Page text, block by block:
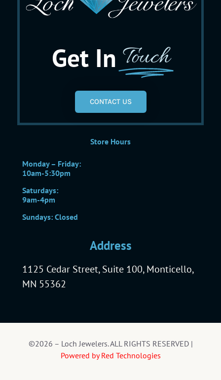
Get In Touch
CONTACT US
Store Hours
Monday – Friday:
10am-5:30pm
Saturdays:
9am-4pm
Sundays: Closed
Address
1125 Cedar Street, Suite 100, Monticello,
MN 55362
©2026 – Loch Jewelers. ALL RIGHTS RESERVED |
Powered by Red Technologies